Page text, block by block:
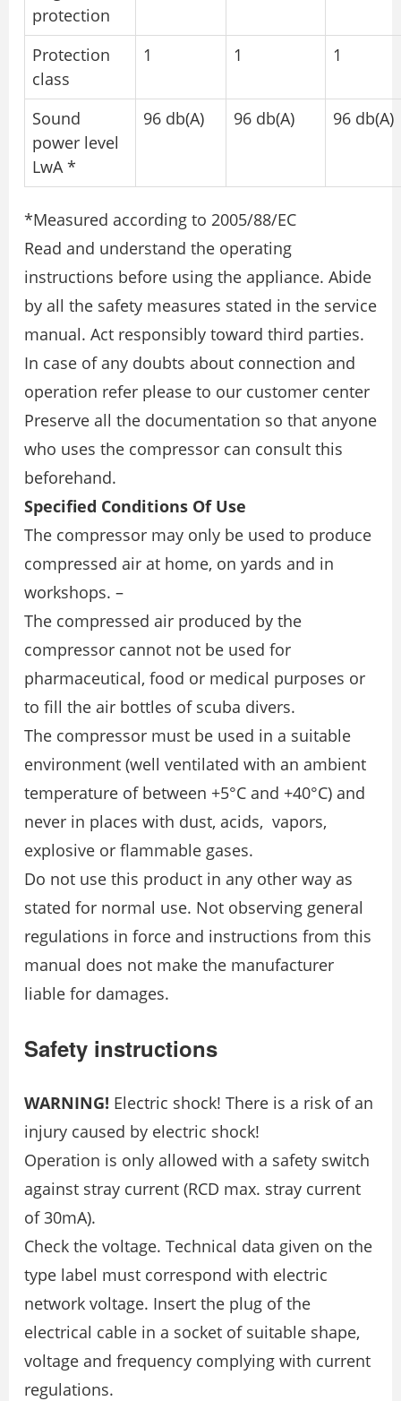
protection
Protection
class
1 1 1
Sound
power level
LwA *
96 db(A) 96 db(A) 96 db(A)
*Measured according to 2005/88/EC
Read and understand the operating
instructions before using the appliance. Abide
by all the safety measures stated in the service
manual. Act responsibly toward third parties.
In case of any doubts about connection and
operation refer please to our customer center
Preserve all the documentation so that anyone
who uses the compressor can consult this
beforehand.
Specified Conditions Of Use
The compressor may only be used to produce
compressed air at home, on yards and in
workshops. –
The compressed air produced by the
compressor cannot not be used for
pharmaceutical, food or medical purposes or
to fill the air bottles of scuba divers.
The compressor must be used in a suitable
environment (well ventilated with an ambient
temperature of between +5°C and +40°C) and
never in places with dust, acids, vapors,
explosive or flammable gases.
Do not use this product in any other way as
stated for normal use. Not observing general
regulations in force and instructions from this
manual does not make the manufacturer
liable for damages.
Safety instructions
WARNING! Electric shock! There is a risk of an
injury caused by electric shock!
Operation is only allowed with a safety switch
against stray current (RCD max. stray current
of 30mA).
Check the voltage. Technical data given on the
type label must correspond with electric
network voltage. Insert the plug of the
electrical cable in a socket of suitable shape,
voltage and frequency complying with current
regulations.